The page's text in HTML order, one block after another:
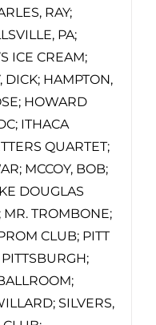
RAY;
PA;
ICE CREAM;
DICK; HAMPTON,
HOWARD
ITHACA
QUARTET;
MCCOY, BOB;
DOUGLAS
TROMBONE;
CLUB; PITT
SILVERS,